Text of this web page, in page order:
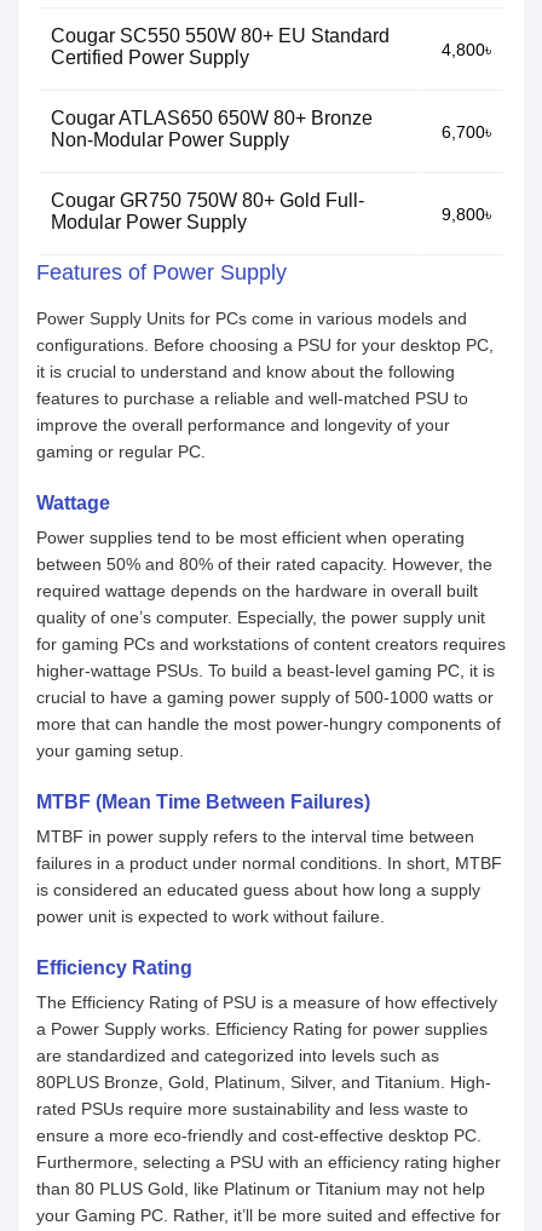
Cougar SC550 550W 80+ EU Standard
Certified Power Supply
4,800৳
Cougar ATLAS650 650W 80+ Bronze
Non-Modular Power Supply
6,700৳
Cougar GR750 750W 80+ Gold Full-
Modular Power Supply
9,800৳
Features of Power Supply
Power Supply Units for PCs come in various models and
configurations. Before choosing a PSU for your desktop PC,
it is crucial to understand and know about the following
features to purchase a reliable and well-matched PSU to
improve the overall performance and longevity of your
gaming or regular PC.
Wattage
Power supplies tend to be most efficient when operating
between 50% and 80% of their rated capacity. However, the
required wattage depends on the hardware in overall built
quality of one’s computer. Especially, the power supply unit
for gaming PCs and workstations of content creators requires
higher-wattage PSUs. To build a beast-level gaming PC, it is
crucial to have a gaming power supply of 500-1000 watts or
more that can handle the most power-hungry components of
your gaming setup.
MTBF (Mean Time Between Failures)
MTBF in power supply refers to the interval time between
failures in a product under normal conditions. In short, MTBF
is considered an educated guess about how long a supply
power unit is expected to work without failure.
Efficiency Rating
The Efficiency Rating of PSU is a measure of how effectively
a Power Supply works. Efficiency Rating for power supplies
are standardized and categorized into levels such as
80PLUS Bronze, Gold, Platinum, Silver, and Titanium. High-
rated PSUs require more sustainability and less waste to
ensure a more eco-friendly and cost-effective desktop PC.
Furthermore, selecting a PSU with an efficiency rating higher
than 80 PLUS Gold, like Platinum or Titanium may not help
your Gaming PC. Rather, it’ll be more suited and effective for